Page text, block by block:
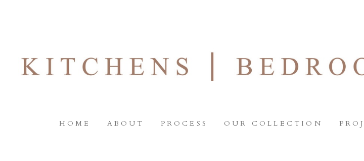
HOME ABOUT PROCESS OUR COLLECTION